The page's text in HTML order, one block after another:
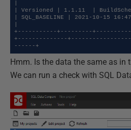
| Versioned | 1.1.11  |
| SQL_BASELINE | 2021-10-15
+-----------+---------
+--------------
------+
Hmm. Is the data the same as in
We can run a check with SQL